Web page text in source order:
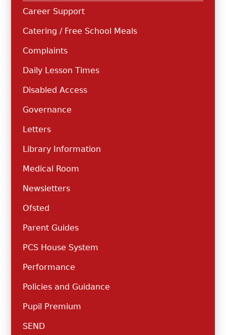
Career Support
Catering / Free School Meals
Complaints
Daily Lesson Times
Disabled Access
Governance
Letters
Library Information
Medical Room
Newsletters
Ofsted
Parent Guides
PCS House System
Performance
Policies and Guidance
Pupil Premium
SEND